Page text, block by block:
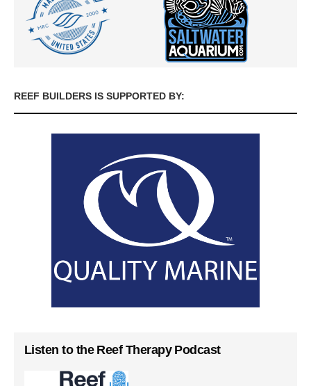
REEF BUILDERS IS SUPPORTED BY:
Listen to the Reef Therapy Podcast